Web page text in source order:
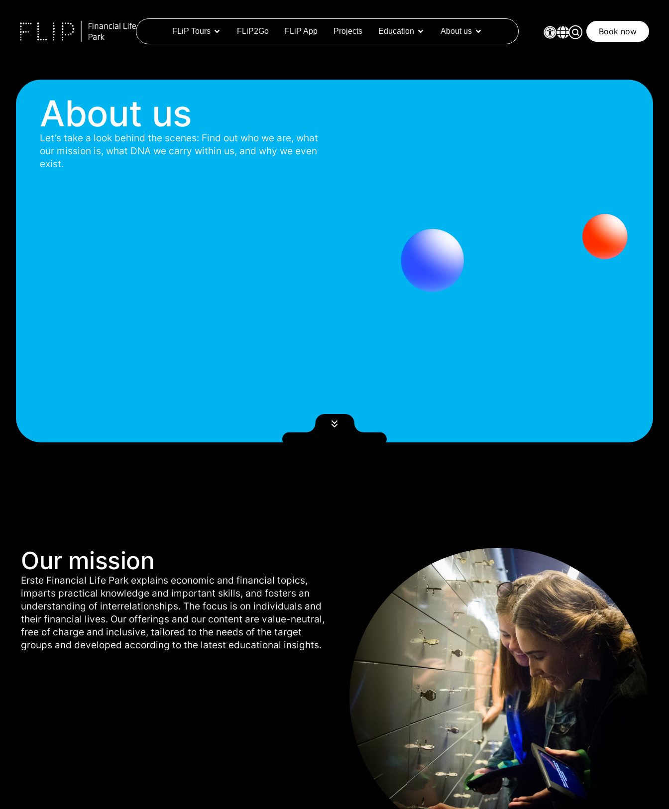
FLiP Tours FLiP2Go FLiP App Projects Education About us Book now
About us
Let’s take a look behind the scenes: Find out who we are, what
our mission is, what DNA we carry within us, and why we even
exist.
Our mission
Erste Financial Life Park explains economic and financial topics,
imparts practical knowledge and important skills, and fosters an
understanding of interrelationships. The focus is on individuals and
their financial lives. Our offerings and our content are value-neutral,
free of charge and inclusive, tailored to the needs of the target
groups and developed according to the latest educational insights.